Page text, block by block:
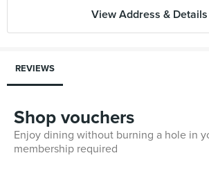
View Address & Details
REVIEWS
Shop vouchers
Enjoy dining without burning a hole in
membership required